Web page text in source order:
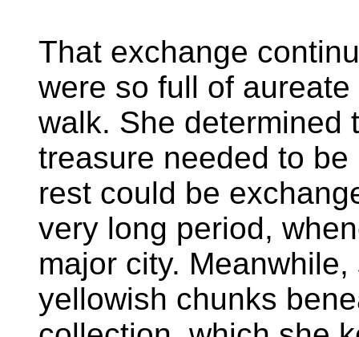
That exchange
were so full of
walk. She determined
treasure needed to
rest could be
very long period,
major city.
yellowish chunks